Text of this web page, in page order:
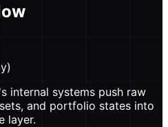
internal systems push raw
and portfolio states into
layer.